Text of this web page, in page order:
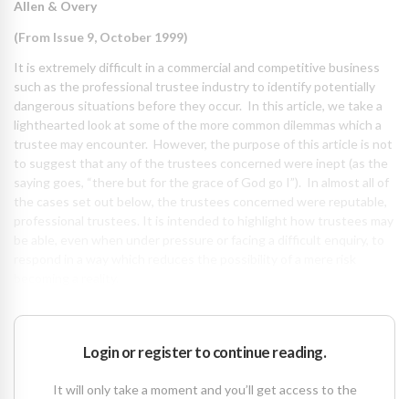
Allen & Overy
(From Issue 9, October 1999)
It is extremely difficult in a commercial and competitive business
such as the professional trustee industry to identify potentially
dangerous situations before they occur. In this article, we take a
lighthearted look at some of the more common dilemmas which a
trustee may encounter. However, the purpose of this article is not
to suggest that any of the trustees concerned were inept (as the
saying goes, “there but for the grace of God go I”). In almost all of
the cases set out below, the trustees concerned were reputable,
Login or register to continue reading.
It will only take a moment and you’ll get access to the